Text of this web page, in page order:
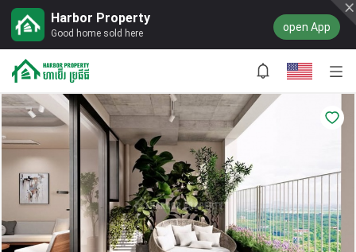
Harbor Property
Good home sold here open App